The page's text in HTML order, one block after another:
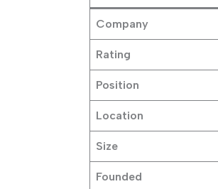
Company
Rating
Position
Location
Size
Founded